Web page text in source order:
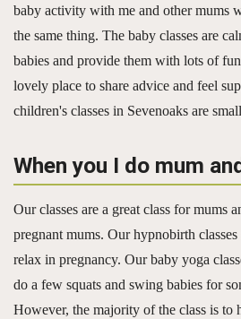
baby activity with me and other mums
the same thing. The baby classes are
babies and provide them with lots of
lovely place to share advice and feel
children's classes in Sevenoaks are
When you I do mum
Our classes are a great class for mums
pregnant mums. Our hypnobirth
relax in pregnancy. Our baby yoga
do a few squats and swing babies for
However, the majority of the class is to